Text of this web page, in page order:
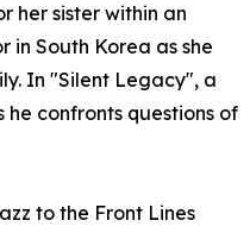
her sister within an
in South Korea as she
In "Silent Legacy", a
confronts questions of
to the Front Lines